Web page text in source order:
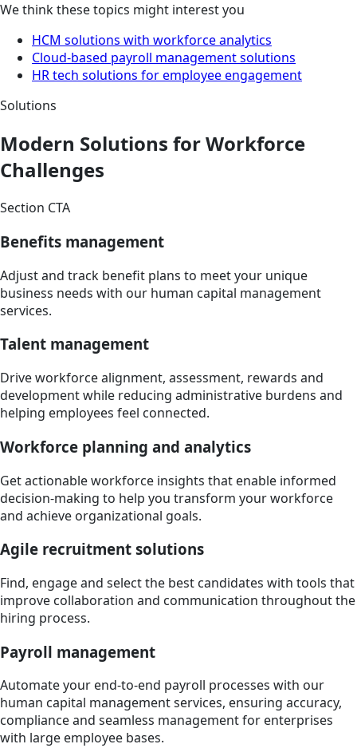
We think these topics might interest you
HCM solutions with workforce analytics
Cloud-based payroll management solutions
HR tech solutions for employee engagement
Solutions
Modern Solutions for Workforce
Challenges
Section CTA
Benefits management
Adjust and track benefit plans to meet your unique
business needs with our human capital management
services.
Talent management
Drive workforce alignment, assessment, rewards and
development while reducing administrative burdens and
helping employees feel connected.
Workforce planning and analytics
Get actionable workforce insights that enable informed
decision-making to help you transform your workforce
and achieve organizational goals.
Agile recruitment solutions
Find, engage and select the best candidates with tools that
improve collaboration and communication throughout the
hiring process.
Payroll management
Automate your end-to-end payroll processes with our
human capital management services, ensuring accuracy,
compliance and seamless management for enterprises
with large employee bases.